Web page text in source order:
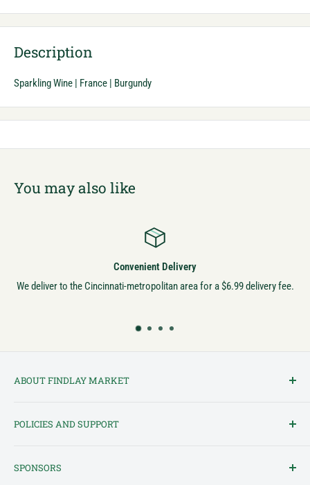
Description
Sparkling Wine | France | Burgundy
You may also like
Convenient Delivery
We deliver to the Cincinnati-metropolitan area for a $6.99 delivery fee.
ABOUT FINDLAY MARKET
and one of Cincinnati's most cherished institutions. Founded in
years! We created this platform to bring Findlay Market - and its
POLICIES AND SUPPORT
Privacy Policy
SPONSORS